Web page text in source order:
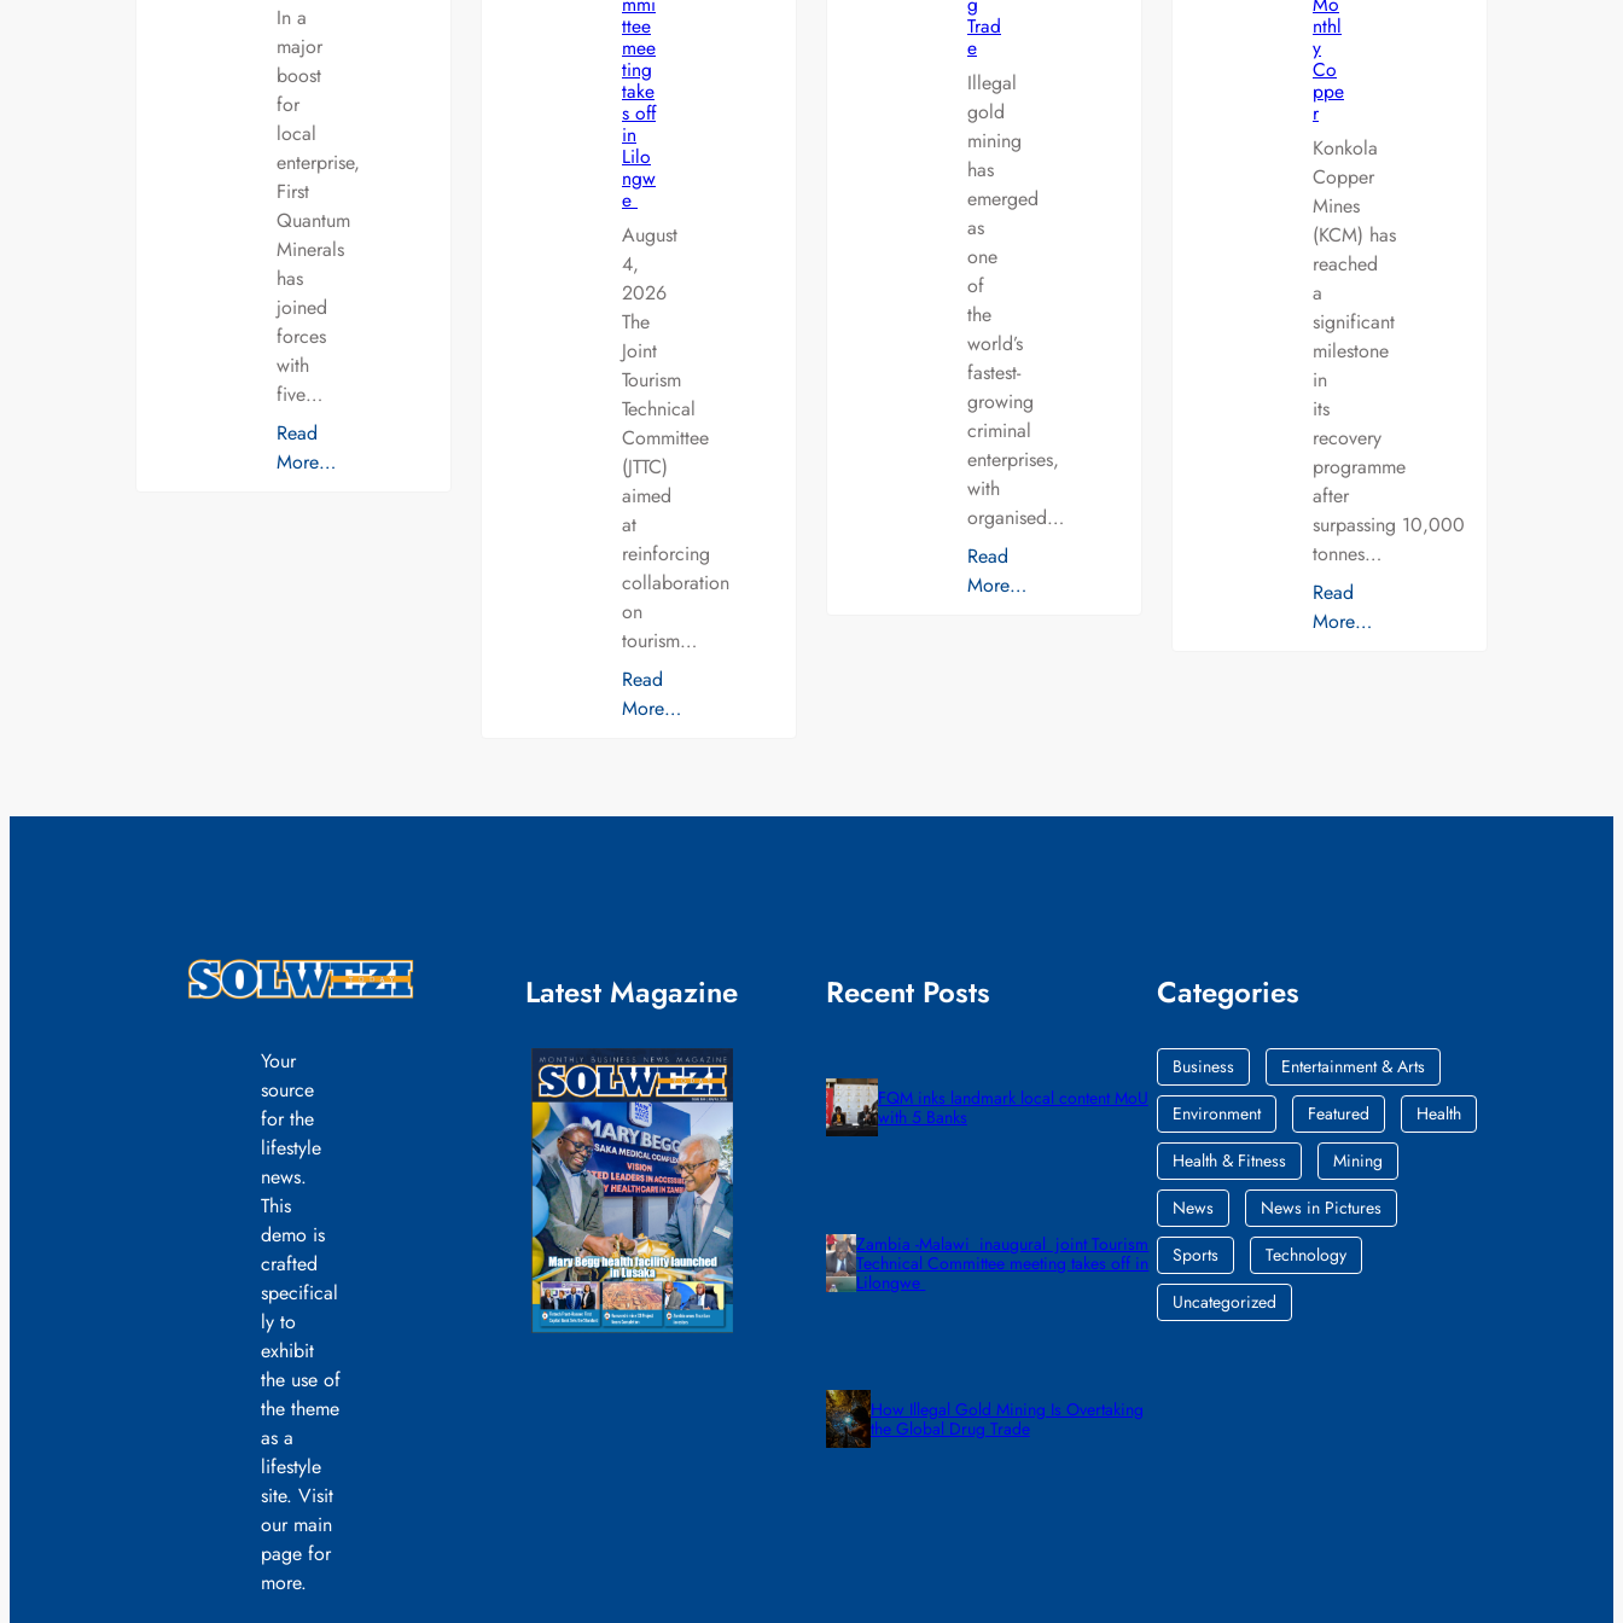
In a
major
boost
for
local
enterprise,
First
Quantum
Minerals
has
joined
forces
with
five…
Read
More…
ttee
mee
ting
take
s off
in
Lilo
ngw
e
August
4,
2026
The
Joint
Tourism
Technical
Committee
(JTTC)
aimed
at
reinforcing
collaboration
on
tourism…
Read
More…
Trad
e
Illegal
gold
mining
has
emerged
as
one
of
the
world’s
fastest-
growing
criminal
enterprises,
with
organised…
Read
More…
nthl
y
Co
ppe
r
Konkola
Copper
Mines
(KCM) has
reached
a
significant
milestone
in
its
recovery
programme
after
surpassing 10,000
tonnes…
Read
More…
Your
source
for the
lifestyle
news.
This
demo is
crafted
specifical
ly to
exhibit
the use of
the theme
as a
lifestyle
site. Visit
our main
page for
more.
Latest Magazine Recent Posts
FQM inks landmark local content MoU
with 5 Banks
Zambia -Malawi inaugural joint Tourism
Technical Committee meeting takes off in
Lilongwe
How Illegal Gold Mining Is Overtaking
the Global Drug Trade
Categories
Business
Entertainment & Arts
Environment
Featured
Health
Health & Fitness
Mining
News
News in Pictures
Sports
Technology
Uncategorized